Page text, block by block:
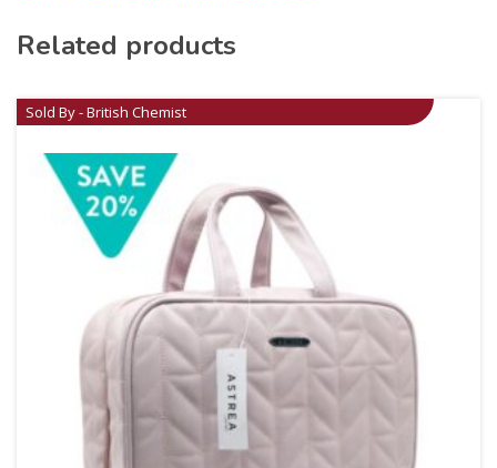
Related products
Sold By - British Chemist